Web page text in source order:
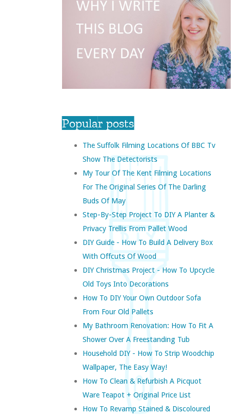
Popular posts
The Suffolk Filming Locations Of BBC Tv
Show The Detectorists
My Tour Of The Kent Filming Locations
For The Original Series Of The Darling
Buds Of May
Step-By-Step Project To DIY A Planter &
Privacy Trellis From Pallet Wood
DIY Guide - How To Build A Delivery Box
With Offcuts Of Wood
DIY Christmas Project - How To Upcycle
Old Toys Into Decorations
How To DIY Your Own Outdoor Sofa
From Four Old Pallets
My Bathroom Renovation: How To Fit A
Shower Over A Freestanding Tub
Household DIY - How To Strip Woodchip
Wallpaper, The Easy Way!
How To Clean & Refurbish A Picquot
Ware Teapot + Original Price List
How To Revamp Stained & Discoloured